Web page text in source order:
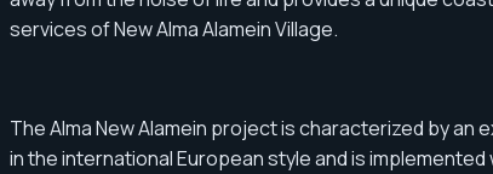
services of New Alma Alamein Village.
The Alma New Alamein project is characterized by
in the international European style and is